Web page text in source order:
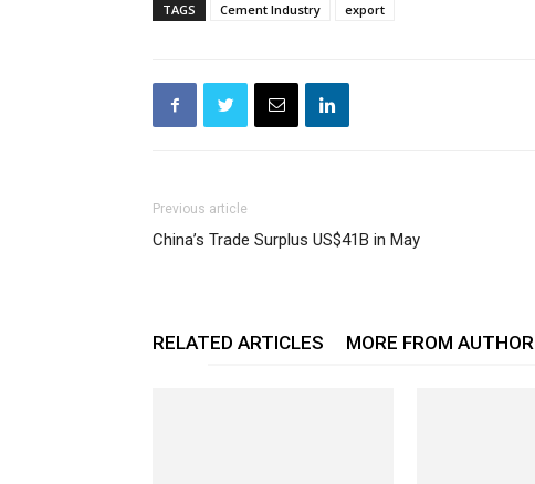
TAGS Cement Industry export
Previous article
China’s Trade Surplus US$41B in May
RELATED ARTICLES MORE FROM AUTHOR